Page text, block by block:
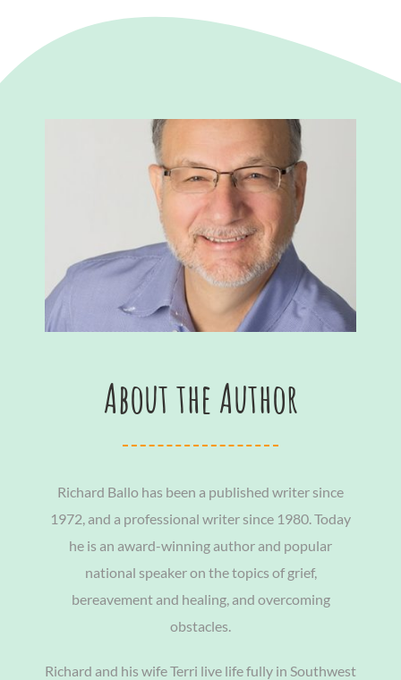
About the Author
Richard Ballo has been a published writer since
1972, and a professional writer since 1980. Today
he is an award-winning author and popular
national speaker on the topics of grief,
bereavement and healing, and overcoming
obstacles.
Richard and his wife Terri live life fully in Southwest